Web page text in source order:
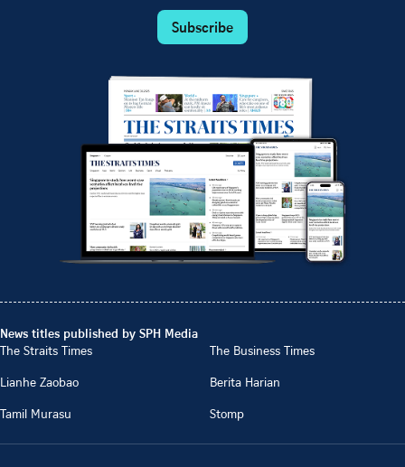
Subscribe
News titles published by SPH Media
The Straits Times
The Business Times
Lianhe Zaobao
Berita Harian
Tamil Murasu
Stomp